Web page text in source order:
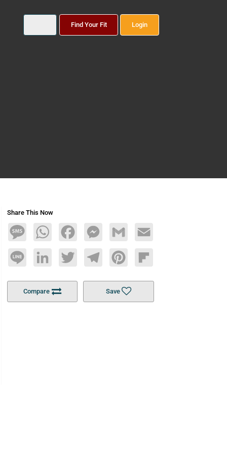
Find Your Fit Login
Share This Now
MessageWhatsAppFacebookMessengerGmail Email
Line LinkedInTwitterTelegramPinterestFlipboard
Compare Save